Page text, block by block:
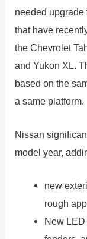
needed
that have
the Chevrolet
and Yukon XL.
based on the
a same platform.
Nissan
model year,
new
rough
New